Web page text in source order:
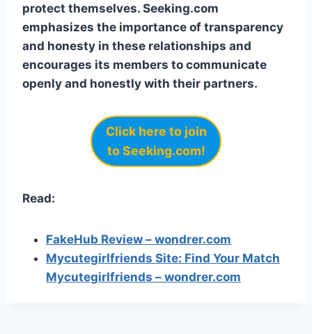
protect themselves. Seeking.com
emphasizes the importance of transparency
and honesty in these relationships and
encourages its members to communicate
openly and honestly with their partners.
Click here to join
to Seeking.com!
Read:
FakeHub Review – wondrer.com
Mycutegirlfriends Site: Find Your Match
Mycutegirlfriends – wondrer.com